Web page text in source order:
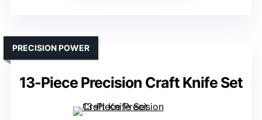
13-Piece Precision Craft Knife Set
PRECISION POWER